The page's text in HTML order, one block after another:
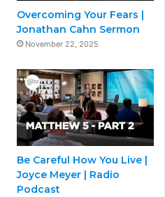
Overcoming Your Fears |
Jonathan Cahn Sermon
November 22, 2025
Be Careful How You Live |
Joyce Meyer | Radio
Podcast